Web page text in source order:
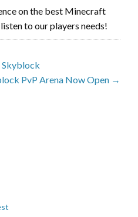
on the best Minecraft
to our players needs!
Skyblock
PvP Arena Now Open →